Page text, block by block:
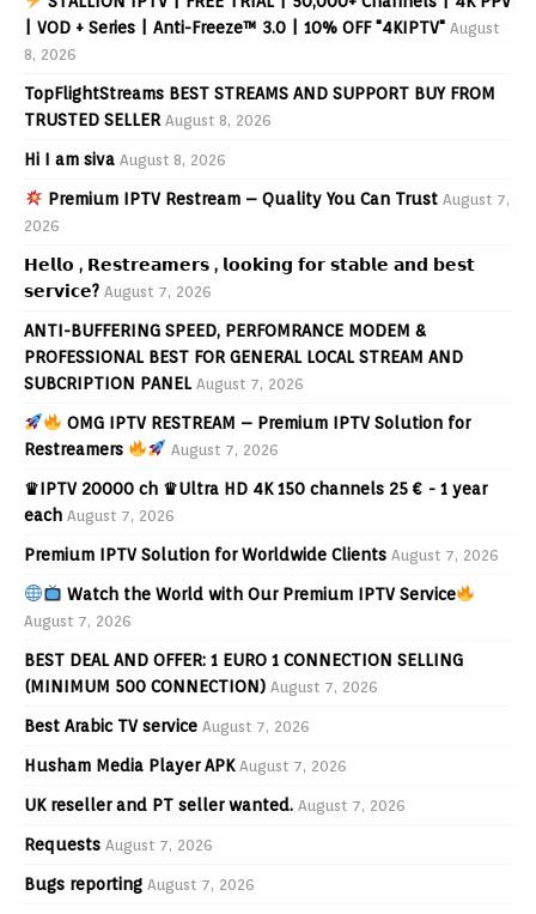
| VOD + Series | Anti-Freeze™ 3.0 | 10% OFF "4KIPTV" August
8, 2026
TopFlightStreams BEST STREAMS AND SUPPORT BUY FROM
TRUSTED SELLER August 8, 2026
Hi I am siva August 8, 2026
Premium IPTV Restream – Quality You Can Trust August 7,
2026
𝗛𝗲𝗹𝗹𝗼 , 𝗥𝗲𝘀𝘁𝗿𝗲𝗮𝗺𝗲𝗿𝘀 , 𝗹𝗼𝗼𝗸𝗶𝗻𝗴 𝗳𝗼𝗿 𝘀𝘁𝗮𝗯𝗹𝗲 𝗮𝗻𝗱 𝗯𝗲𝘀𝘁
𝘀𝗲𝗿𝘃𝗶𝗰𝗲? August 7, 2026
ANTI-BUFFERING SPEED, PERFOMRANCE MODEM &
PROFESSIONAL BEST FOR GENERAL LOCAL STREAM AND
SUBCRIPTION PANEL August 7, 2026
OMG IPTV RESTREAM – Premium IPTV Solution for
Restreamers
August 7, 2026
♛IPTV 20000 ch ♛Ultra HD 4K 150 channels 25 € - 1 year
each August 7, 2026
Premium IPTV Solution for Worldwide Clients August 7, 2026
Watch the World with Our Premium IPTV Service
August 7, 2026
BEST DEAL AND OFFER: 1 EURO 1 CONNECTION SELLING
(MINIMUM 500 CONNECTION) August 7, 2026
Best Arabic TV service August 7, 2026
Husham Media Player APK August 7, 2026
UK reseller and PT seller wanted. August 7, 2026
Requests August 7, 2026
Bugs reporting August 7, 2026